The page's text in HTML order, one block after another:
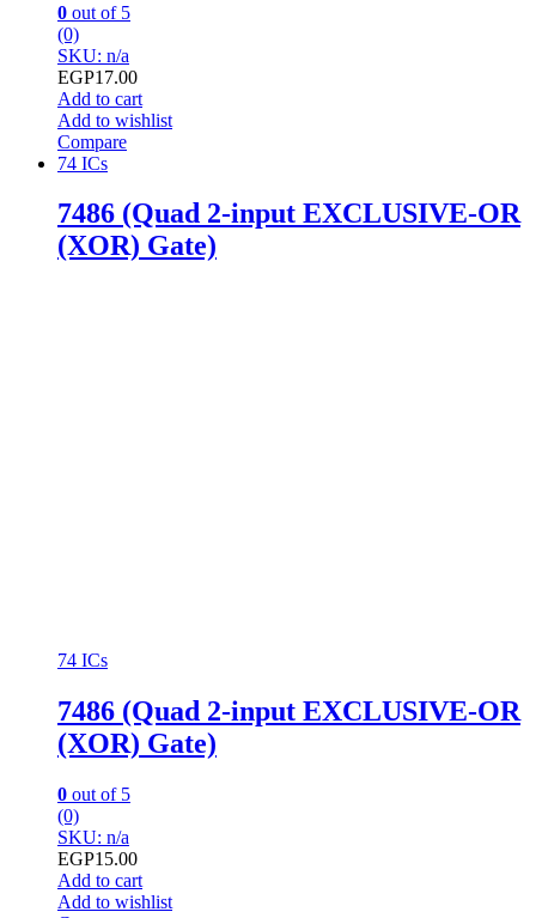
0 out of 5
(0)
SKU: n/a
EGP17.00
Add to cart
Add to wishlist
Compare
74 ICs
7486 (Quad 2-input EXCLUSIVE-OR
(XOR) Gate)
74 ICs
7486 (Quad 2-input EXCLUSIVE-OR
(XOR) Gate)
0 out of 5
(0)
SKU: n/a
EGP15.00
Add to cart
Add to wishlist